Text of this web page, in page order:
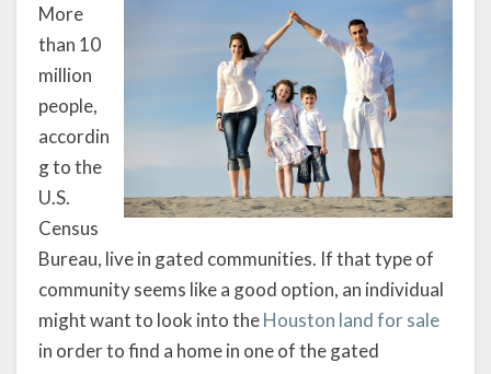
More
than 10
million
people,
accordin
g to the
U.S.
Census
Bureau, live in gated communities. If that type of
community seems like a good option, an individual
might want to look into theHouston land for sale
in order to find a home in one of the gated